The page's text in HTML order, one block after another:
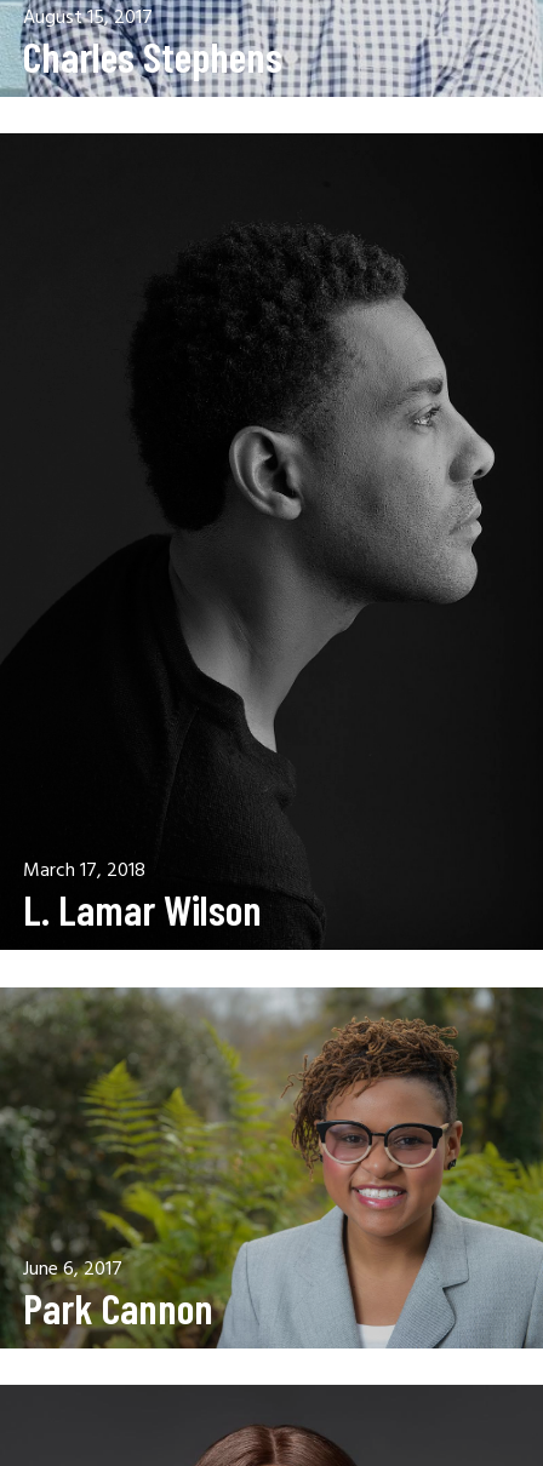
August 15, 2017
Charles Stephens
March 17, 2018
L. Lamar Wilson
June 6, 2017
Park Cannon